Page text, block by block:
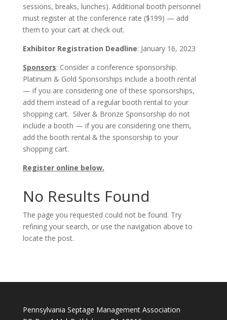
sessions, breaks, lunches). Additional booth personnel
must register at the conference rate ($199) — add
them to your cart at check out.
Exhibitor Registration Deadline: January 16, 2023
Sponsors: Consider a conference sponsorship.
Platinum & Gold Sponsorships include a booth rental
— if you are considering one of these sponsorships,
add them instead of a regular booth rental to your
shopping cart. Silver & Bronze Sponsorship do not
include a booth — if you are considering one them,
add the booth rental & the sponsorship to your
shopping cart.
Register online below.
No Results Found
The page you requested could not be found. Try
refining your search, or use the navigation above to
locate the post.
Pennsylvania Septage Management Association